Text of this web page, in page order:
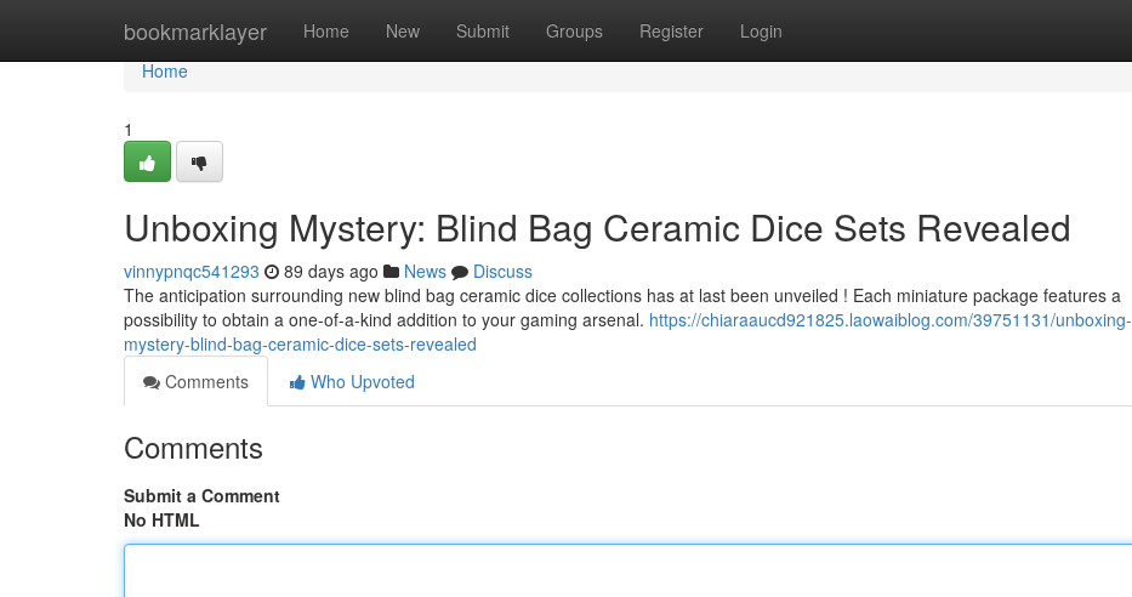
bookmarklayer Home New Submit Groups Register Login
Home
Home
1
Unboxing Mystery: Blind Bag Ceramic Dice Sets Revealed
vinnypnqc541293 89 days ago News
Discuss
The anticipation surrounding new blind bag ceramic dice collections has at last been unveiled ! Each miniature package features a
possibility to obtain a one-of-a-kind addition to your gaming arsenal. https://chiaraaucd921825.laowaiblog.com/39751131/unboxing-
mystery-blind-bag-ceramic-dice-sets-revealed
Comments
Who Upvoted
Comments
Submit a Comment
No HTML